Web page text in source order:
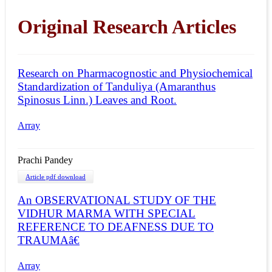
Original Research Articles
Research on Pharmacognostic and Physiochemical
Standardization of Tanduliya (Amaranthus
Spinosus Linn.) Leaves and Root.
Array
Prachi Pandey
Article pdf download
An OBSERVATIONAL STUDY OF THE
VIDHUR MARMA WITH SPECIAL
REFERENCE TO DEAFNESS DUE TO
TRAUMAâ€
Array